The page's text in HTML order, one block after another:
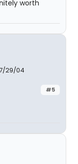
worth
29/04
#5